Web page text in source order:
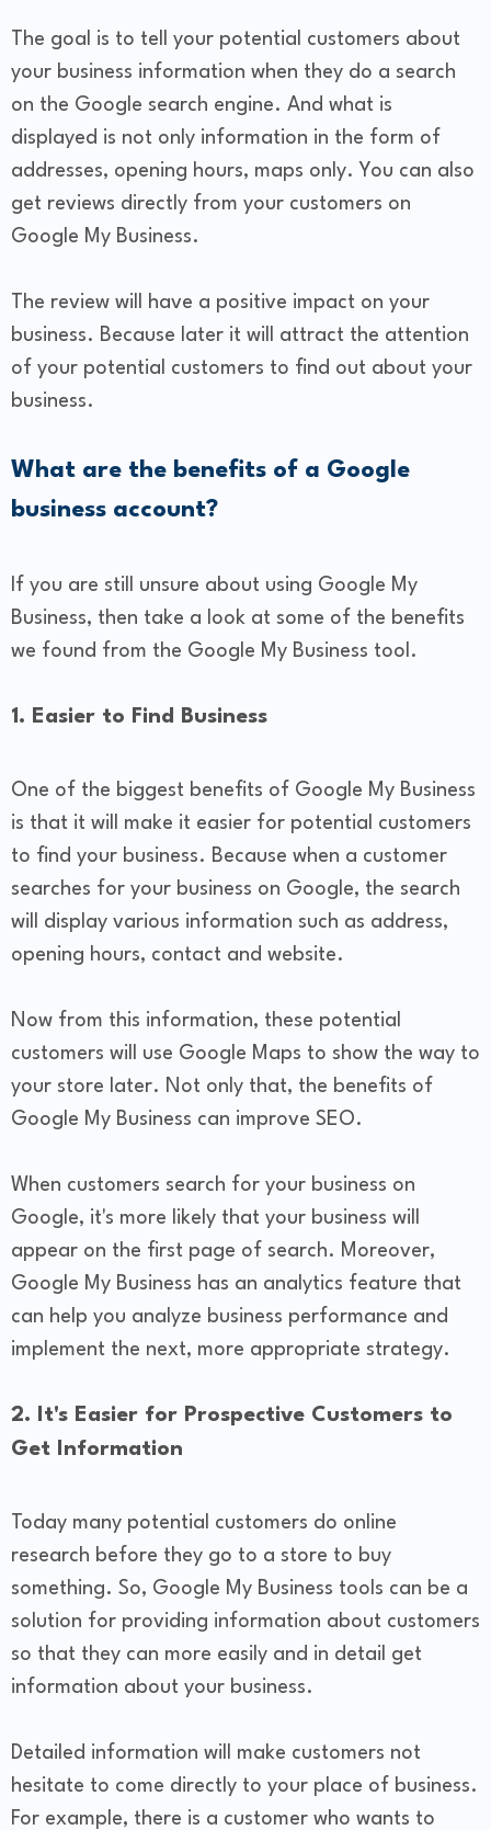
The goal is to tell your potential customers about
your business information when they do a search
on the Google search engine. And what is
displayed is not only information in the form of
addresses, opening hours, maps only. You can also
get reviews directly from your customers on
Google My Business.
The review will have a positive impact on your
business. Because later it will attract the attention
of your potential customers to find out about your
business.
​What are the benefits of a Google
business account?
If you are still unsure about using Google My
Business, then take a look at some of the benefits
we found from the Google My Business tool.
1. Easier to Find Business
One of the biggest benefits of Google My Business
is that it will make it easier for potential customers
to find your business. Because when a customer
searches for your business on Google, the search
will display various information such as address,
opening hours, contact and website.
Now from this information, these potential
customers will use Google Maps to show the way to
your store later. Not only that, the benefits of
Google My Business can improve SEO.
When customers search for your business on
Google, it's more likely that your business will
appear on the first page of search. Moreover,
Google My Business has an analytics feature that
can help you analyze business performance and
implement the next, more appropriate strategy.
2. It's Easier for Prospective Customers to
Get Information
Today many potential customers do online
research before they go to a store to buy
something. So, Google My Business tools can be a
solution for providing information about customers
so that they can more easily and in detail get
information about your business.
Detailed information will make customers not
hesitate to come directly to your place of business.
For example, there is a customer who wants to